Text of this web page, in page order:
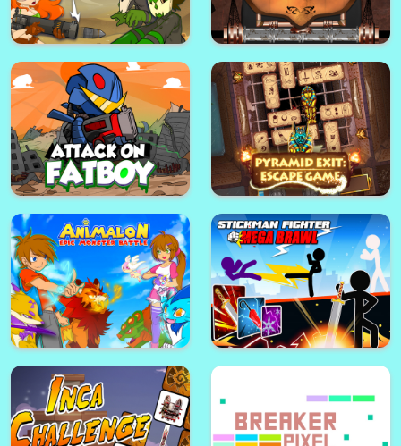
NEXUS : wooden logic puzzle
Ice bucket challenge : Celebrity
edition
Army of Soldiers : Resistance Black Gold Plumber